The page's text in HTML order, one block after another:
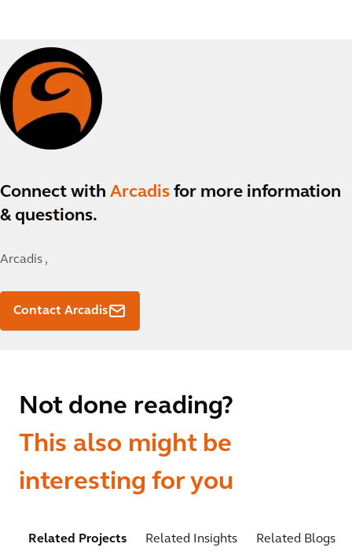
Connect with Arcadis for more information
& questions.
Arcadis ,
Contact Arcadis
Not done reading?
This also might be
interesting for you
Related Projects Related Insights Related Blogs